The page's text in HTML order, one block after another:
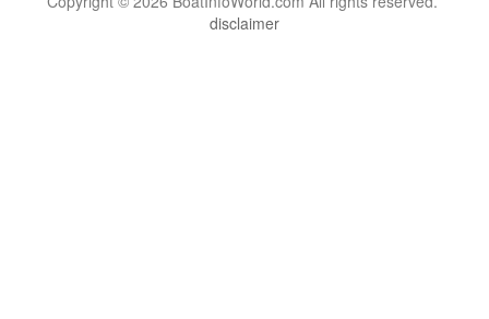
disclaimer